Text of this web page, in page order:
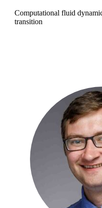
Computational fluid
transition